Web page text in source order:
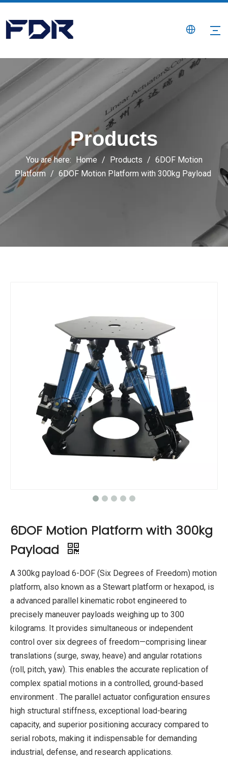
Products
You are here: Home / Products / 6DOF Motion
Platform / 6DOF Motion Platform with 300kg Payload
6DOF Motion Platform with 300kg
Payload
A 300kg payload 6-DOF (Six Degrees of Freedom) motion
platform, also known as a Stewart platform or hexapod, is
a advanced parallel kinematic robot engineered to
precisely maneuver payloads weighing up to 300
kilograms. It provides simultaneous or independent
control over six degrees of freedom—comprising linear
translations (surge, sway, heave) and angular rotations
(roll, pitch, yaw). This enables the accurate replication of
complex spatial motions in a controlled, ground-based
environment . The parallel actuator configuration ensures
high structural stiffness, exceptional load-bearing
capacity, and superior positioning accuracy compared to
serial robots, making it indispensable for demanding
industrial, defense, and research applications.